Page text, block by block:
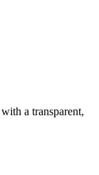
a transparent,